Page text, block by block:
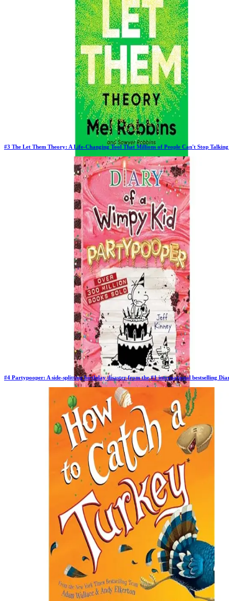
#3 The Let Them Theory: A Life-Changing Tool That Millions of People Can't Stop
#4 Partypooper: A side-splitting birthday disaster from the #1 international bestselling
11/18/2025